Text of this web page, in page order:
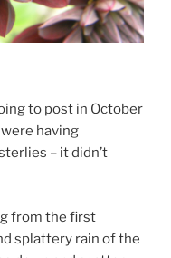
to post in October
having
– it didn’t
from the first
splattery rain of the